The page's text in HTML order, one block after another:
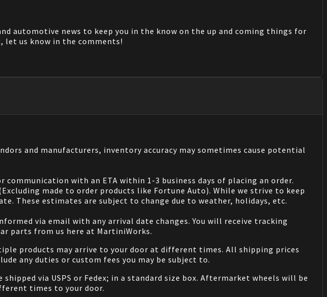
automotive news to keep you in the know on the up and coming things for
let us know in the comments!
and manufacturers, inventory accuracy may sometimes cause potential
with an ETA within 1-3 business days of placing an order.
made to order products like Fortune Auto). While we strive to keep
These estimates are subject to change due to weather, holidays, etc.
via email with any arrival date changes. You will receive tracking
parts from us here at MartiniWorks.
products may arrive to your door at different times. All shipping prices
any duties or custom fees you may be subject to.
via USPS or Fedex; in a standard size box. Aftermarket wheels will be
times to your door.